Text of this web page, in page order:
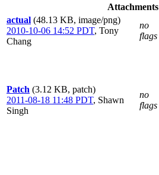
Attachments
actual (48.13 KB, image/png)
2010-10-06 14:52 PDT, Tony
Chang
no
flags
Patch (3.12 KB, patch)
2011-08-18 11:48 PDT, Shawn
Singh
no
flags